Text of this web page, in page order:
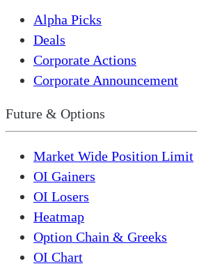
Alpha Picks
Deals
Corporate Actions
Corporate Announcement
Future & Options
Market Wide Position Limit
OI Gainers
OI Losers
Heatmap
Option Chain & Greeks
OI Chart